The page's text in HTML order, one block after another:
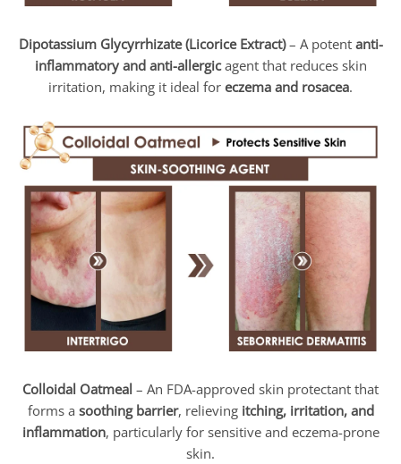
Dipotassium Glycyrrhizate (Licorice Extract)– A potent anti-
inflammatory and anti-allergicagent that reduces skin
irritation, making it ideal for eczema and rosacea.
Colloidal Oatmeal – An FDA-approved skin protectant that
forms a soothing barrier, relieving itching, irritation, and
inflammation, particularly for sensitive and eczema-prone
skin.